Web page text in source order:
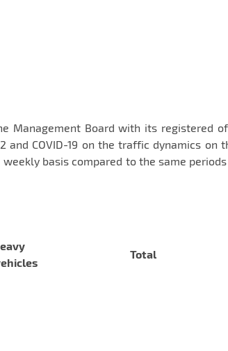
Management Board with its registered
and COVID-19 on the traffic dynamics on
basis compared to the same
Total